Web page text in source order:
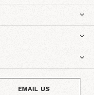
EMAIL US